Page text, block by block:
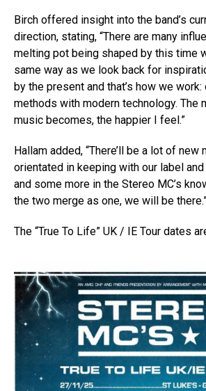
Birch offered insight into the band’s
direction, stating, “There are many
melting pot being shaped by this time
same way as we look back for
by the present and that’s how we
methods with modern technology. The
music becomes, the happier I feel.”
Hallam added, “There’ll be a lot of
orientated in keeping with our label
and some more in the Stereo MC’s
the two merge as one, we will be
The “True To Life” UK / IE Tour dates